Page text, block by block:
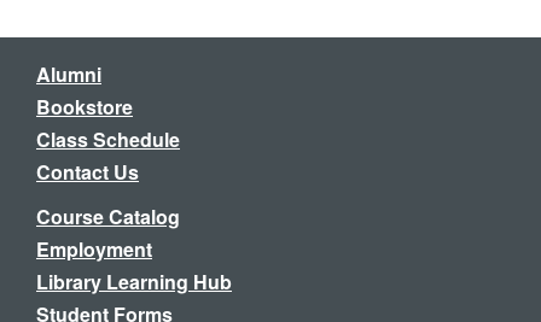
Alumni
Bookstore
Class Schedule
Contact Us
Course Catalog
Employment
Library Learning Hub
Student Forms